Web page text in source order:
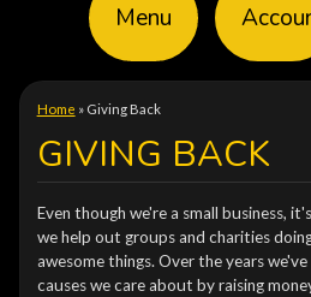
Menu
Home » Giving Back
GIVING BACK
Even though we're a small business,
we help out groups and charities
awesome things. Over the years
causes we care about by raising